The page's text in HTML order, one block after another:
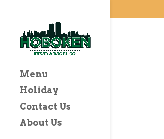
Menu
Holiday
Contact Us
About Us